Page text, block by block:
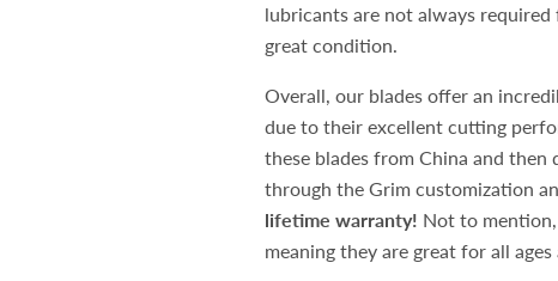
lubricants are not always
great condition.
Overall, our blades offer an
due to their excellent cutting
these blades from China and then
through the Grim customization
lifetime warranty! Not to
meaning they are great for all